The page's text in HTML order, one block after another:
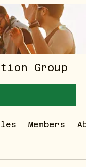
Group
Members